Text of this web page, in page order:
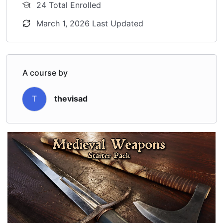
24 Total Enrolled
March 1, 2026 Last Updated
A course by
T thevisad